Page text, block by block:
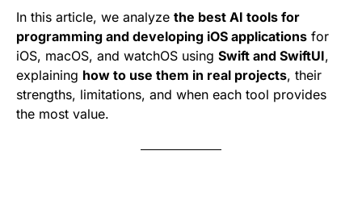
In this article, we analyze the best AI tools for
programming and developing iOS applications for
iOS, macOS, and watchOS using Swift and SwiftUI,
explaining how to use them in real projects, their
strengths, limitations, and when each tool provides
the most value.